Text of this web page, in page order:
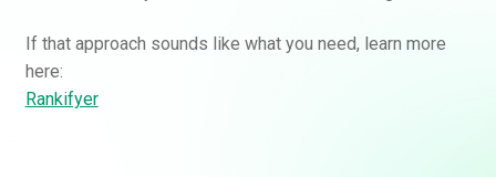
If that approach sounds like what you need, learn more
here:
Rankifyer